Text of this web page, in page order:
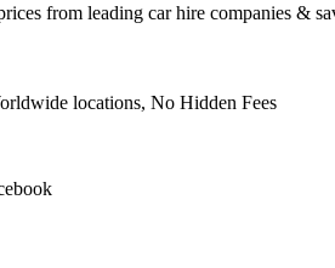
from leading car hire companies &
locations, No Hidden Fees